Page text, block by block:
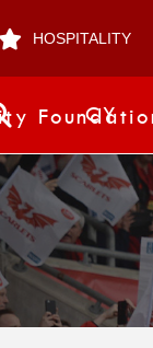
HOSPITALITY
CY